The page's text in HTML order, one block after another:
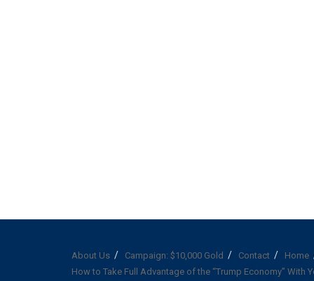
About Us Campaign: $10,000 Gold Contact
Home
How to Take Full Advantage of the “Trump Economy” With